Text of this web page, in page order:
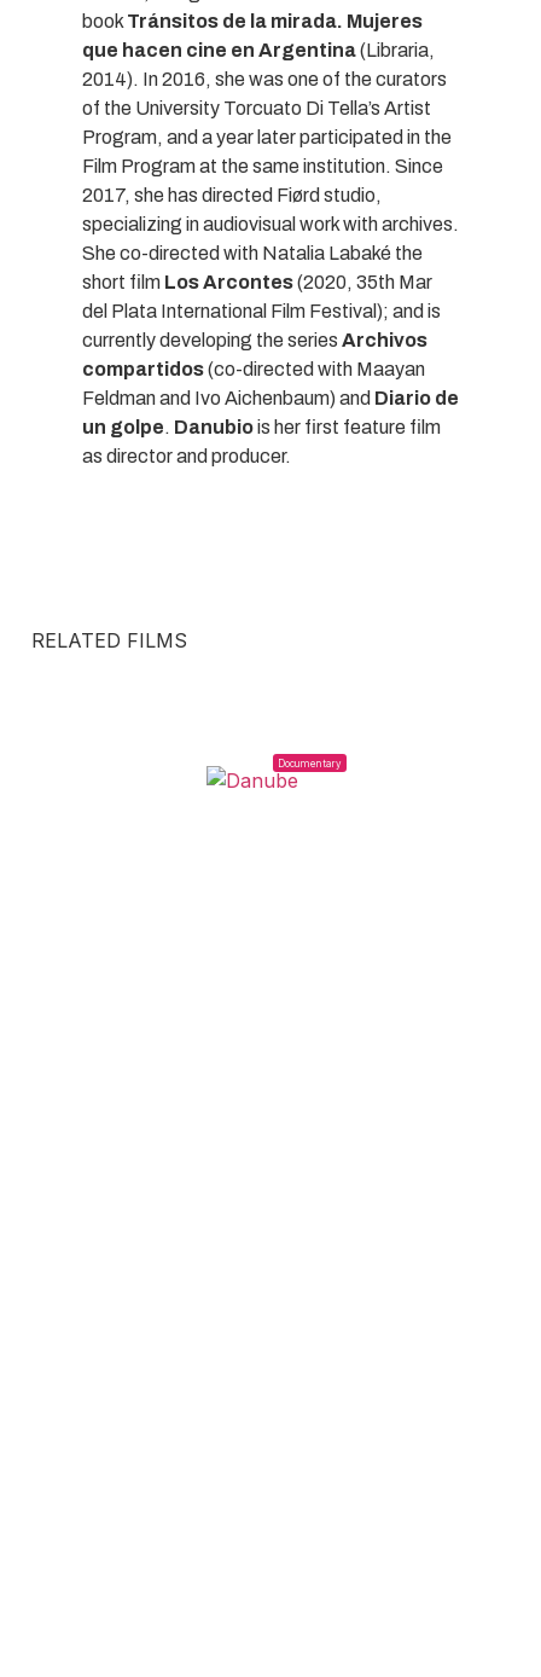
book Tránsitos de la mirada. Mujeres
que hacen cine en Argentina(Libraria,
2014). In 2016, she was one of the curators
of the University Torcuato Di Tella’s Artist
Program, and a year later participated in the
Film Program at the same institution. Since
2017, she has directed Fiørd studio,
specializing in audiovisual work with archives.
She co-directed with Natalia Labaké the
short film Los Arcontes(2020, 35th Mar
del Plata International Film Festival); and is
currently developing the series Archivos
compartidos(co-directed with Maayan
Feldman and Ivo Aichenbaum) and Diario de
un golpe. Danubiois her first feature film
as director and producer.
RELATED FILMS
Documentary